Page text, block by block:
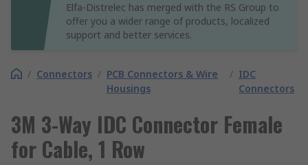
Elfa-Distrelec has merged with the RS Group to
offer you a wider range of products, localized
support and better services.
/ Connectors / PCB Connectors & Wire
Housings
/ IDC
Connectors
3M 3-Way IDC Connector Female
for Cable, 1 Row